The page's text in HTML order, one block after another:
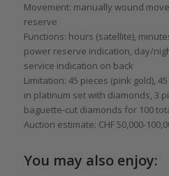
Movement: manually wound
reserve
Functions: hours (satellite),
power reserve indication, day/
service indication on back
Limitation: 45 pieces (pink gold),
in platinum set with diamonds, 3
baguette-cut diamonds for 100
Auction estimate: CHF 50,000-
You may also enjoy: